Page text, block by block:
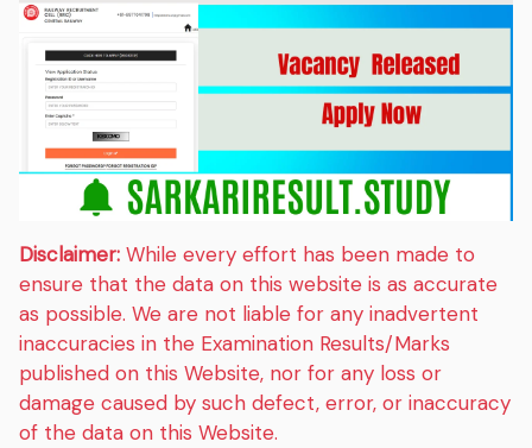
Disclaimer: While every effort has been made to
ensure that the data on this website is as accurate
as possible. We are not liable for any inadvertent
inaccuracies in the Examination Results/Marks
published on this Website, nor for any loss or
damage caused by such defect, error, or inaccuracy
of the data on this Website.